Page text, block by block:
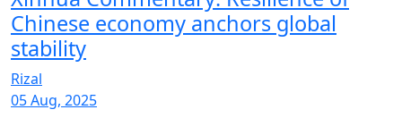
Chinese economy anchors global
stability
Rizal
05 Aug, 2025